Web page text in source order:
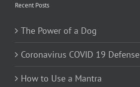
Recent Posts
The Power of a Dog
Coronavirus COVID 19 Defense
How to Use a Mantra